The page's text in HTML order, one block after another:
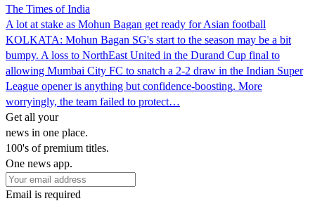
The Times of India
A lot at stake as Mohun Bagan get ready for Asian football
KOLKATA: Mohun Bagan SG's start to the season may be a bit
bumpy. A loss to NorthEast United in the Durand Cup final to
allowing Mumbai City FC to snatch a 2-2 draw in the Indian Super
League opener is anything but confidence-boosting. More
worryingly, the team failed to protect…
Get all your
news in one place.
100's of premium titles.
One news app.
Email is required